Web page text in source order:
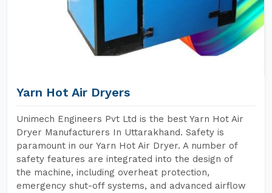
Yarn Hot Air Dryers
Unimech Engineers Pvt Ltd is the best Yarn Hot Air
Dryer Manufacturers In Uttarakhand. Safety is
paramount in our Yarn Hot Air Dryer. A number of
safety features are integrated into the design of
the machine, including overheat protection,
emergency shut-off systems, and advanced airflow